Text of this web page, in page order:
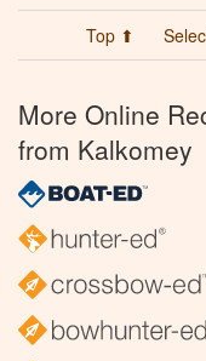
Top ⬆
More Online
from Kalkomey